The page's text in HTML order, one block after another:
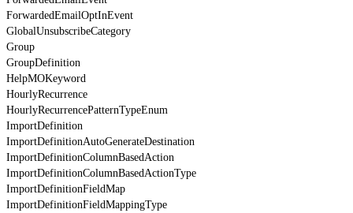
ForwardedEmailOptInEvent
GlobalUnsubscribeCategory
Group
GroupDefinition
HelpMOKeyword
HourlyRecurrence
HourlyRecurrencePatternTypeEnum
ImportDefinition
ImportDefinitionAutoGenerateDestination
ImportDefinitionColumnBasedAction
ImportDefinitionColumnBasedActionType
ImportDefinitionFieldMap
ImportDefinitionFieldMappingType